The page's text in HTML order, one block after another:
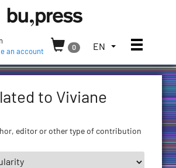
Press
an account
0
TOGGLE
LANGUAGE
CURRENT
(UNITED
STATES)
EN Toggle
to Viviane
editor or other type of contribution